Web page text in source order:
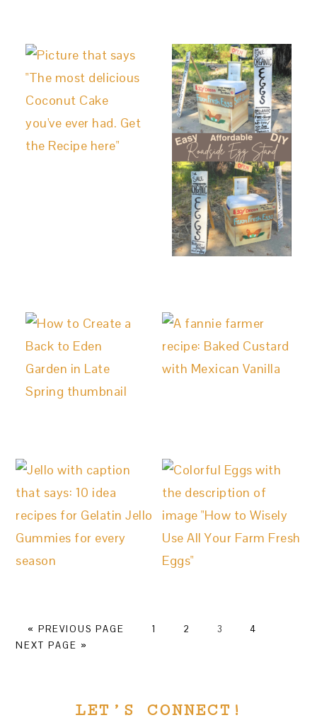
«GO
TO
PREVIOUS PAGE PAGE
1 PAGE
2 PAGE
3 PAGE
4
NEXT PAGE »
SIDEBARLET’S CONNECT!